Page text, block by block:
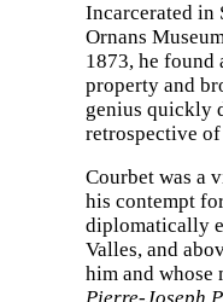
Incarcerated in
Ornans
1873, he found
property and
genius quickly
retrospective
Courbet was a
his contempt
diplomatically
Valles, and
him and